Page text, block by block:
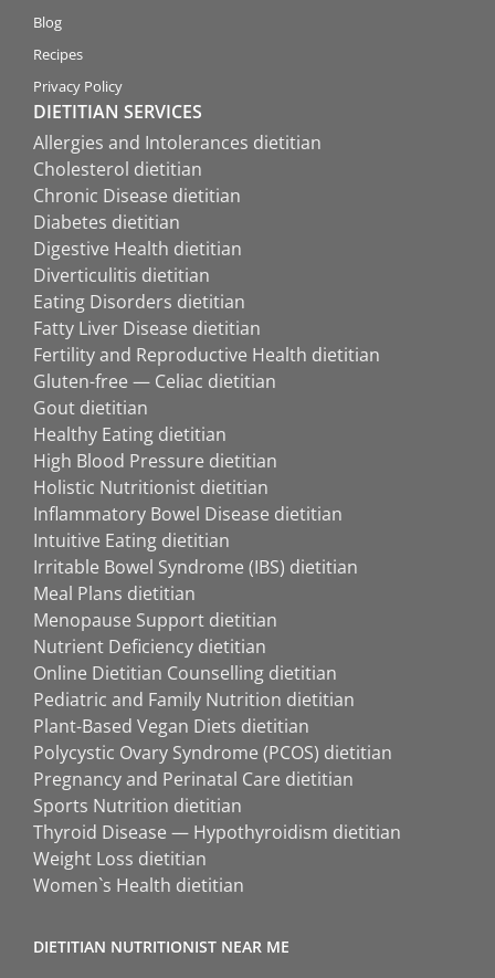
Blog
Recipes
Privacy Policy
DIETITIAN SERVICES
Allergies and Intolerances dietitian
Cholesterol dietitian
Chronic Disease dietitian
Diabetes dietitian
Digestive Health dietitian
Diverticulitis dietitian
Eating Disorders dietitian
Fatty Liver Disease dietitian
Fertility and Reproductive Health dietitian
Gluten-free — Celiac dietitian
Gout dietitian
Healthy Eating dietitian
High Blood Pressure dietitian
Holistic Nutritionist dietitian
Inflammatory Bowel Disease dietitian
Intuitive Eating dietitian
Irritable Bowel Syndrome (IBS) dietitian
Meal Plans dietitian
Menopause Support dietitian
Nutrient Deficiency dietitian
Online Dietitian Counselling dietitian
Pediatric and Family Nutrition dietitian
Plant-Based Vegan Diets dietitian
Polycystic Ovary Syndrome (PCOS) dietitian
Pregnancy and Perinatal Care dietitian
Sports Nutrition dietitian
Thyroid Disease — Hypothyroidism dietitian
Weight Loss dietitian
Women`s Health dietitian
DIETITIAN NUTRITIONIST NEAR ME